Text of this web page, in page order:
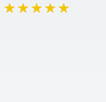
★★★★★
★★★★★